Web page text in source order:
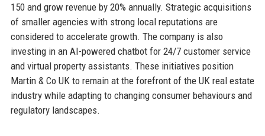
150 and grow revenue by 20% annually. Strategic acquisitions
of smaller agencies with strong local reputations are
considered to accelerate growth. The company is also
investing in an AI-powered chatbot for 24/7 customer service
and virtual property assistants. These initiatives position
Martin & Co UK to remain at the forefront of the UK real estate
industry while adapting to changing consumer behaviours and
regulatory landscapes.